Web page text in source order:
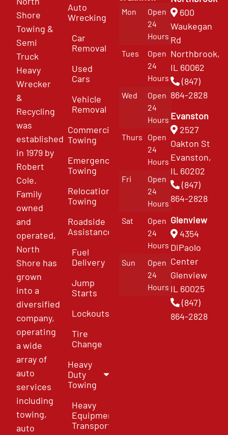
Shore
Towing &
Semi
Truck
Heavy
Wrecker
&
Recycling
was
established
in 1979 by
Robert
Cole.
Family
owned
and
operated,
North
Shore has
grown
into a
diversified
company,
operating
a wide
array of
auto
services
including
towing,
auto
Auto
Wrecking
Car
Removal
Used
Cars
Vehicle
Removal
Commercial
Towing
Emergency
Towing
Relocation
Towing
Roadside
Assistance
Fuel
Delivery
Jump
Starts
Lockouts
Tire
Change
Heavy
Duty
Towing
Heavy
Equipment
Transport
Mon
Open
24
Hours
Tues
Open
24
Hours
Wed
Open
24
Hours
Thurs
Open
24
Hours
Fri
Open
24
Hours
Sat
Open
24
Hours
Sun
Open
24
Hours
600
Waukegan
Rd
Northbrook,
IL 60062
(847)
864-2828
Evanston
2527
Oakton St
Evanston,
IL 60202
(847)
864-2828
Glenview
4354
DiPaolo
Center
Glenview
IL 60025
(847)
864-2828